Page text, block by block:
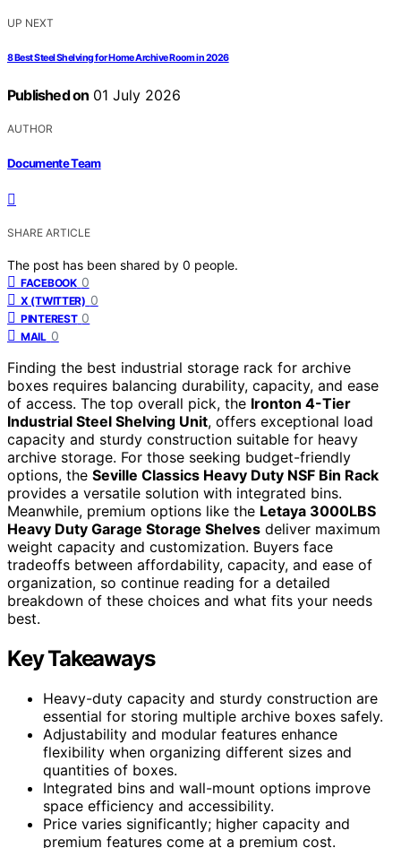
UP NEXT
8 Best Steel Shelving for Home Archive Room in 2026
Published on 01 July 2026
AUTHOR
Documente Team
SHARE ARTICLE
The post has been shared by 0 people.
FACEBOOK 0
X (TWITTER) 0
PINTEREST 0
MAIL 0
Finding the best industrial storage rack for archive
boxes requires balancing durability, capacity, and ease
of access. The top overall pick, the Ironton 4-Tier
Industrial Steel Shelving Unit, offers exceptional load
capacity and sturdy construction suitable for heavy
archive storage. For those seeking budget-friendly
options, the Seville Classics Heavy Duty NSF Bin Rack
provides a versatile solution with integrated bins.
Meanwhile, premium options like the Letaya 3000LBS
Heavy Duty Garage Storage Shelves deliver maximum
weight capacity and customization. Buyers face
tradeoffs between affordability, capacity, and ease of
organization, so continue reading for a detailed
breakdown of these choices and what fits your needs
best.
Key Takeaways
Heavy-duty capacity and sturdy construction are
essential for storing multiple archive boxes safely.
Adjustability and modular features enhance
flexibility when organizing different sizes and
quantities of boxes.
Integrated bins and wall-mount options improve
space efficiency and accessibility.
Price varies significantly; higher capacity and
premium features come at a premium cost.